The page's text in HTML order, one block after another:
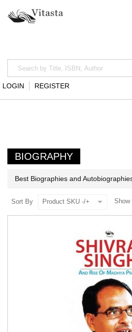
LOGIN REGISTER
BIOGRAPHY
Best Biographies and
Sort By Product SKU -/+ Show